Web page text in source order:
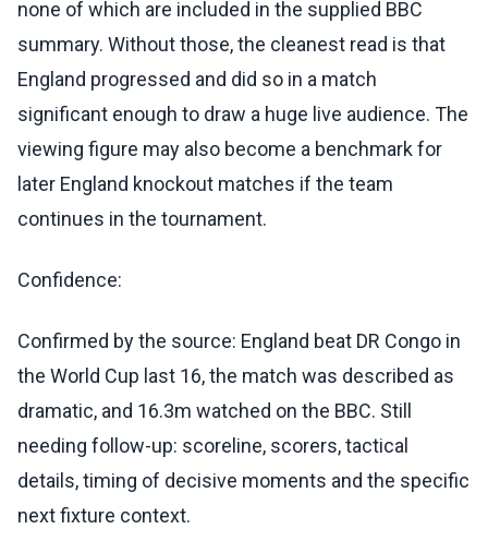
none of which are included in the supplied BBC
summary. Without those, the cleanest read is that
England progressed and did so in a match
significant enough to draw a huge live audience. The
viewing figure may also become a benchmark for
later England knockout matches if the team
continues in the tournament.
Confidence:
Confirmed by the source: England beat DR Congo in
the World Cup last 16, the match was described as
dramatic, and 16.3m watched on the BBC. Still
needing follow-up: scoreline, scorers, tactical
details, timing of decisive moments and the specific
next fixture context.